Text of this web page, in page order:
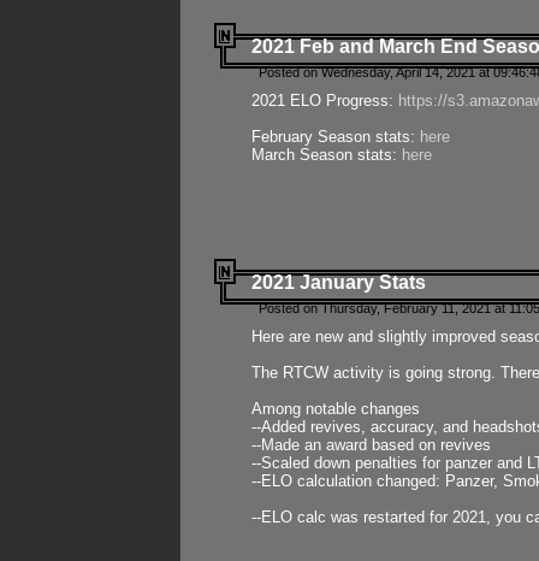
2021 Feb and March End
Posted on Wednesday, April 14, 2021 at
2021 ELO Progress: https://
February Season stats: here
March Season stats: here
2021 January Stats
Posted on Thursday, February 11, 2021 at
Here are new and slightly improved
The RTCW activity is going strong.
Among notable changes
--Added revives, accuracy, and
--Made an award based on revives
--Scaled down penalties for panzer and
--ELO calculation changed: Panzer,
--ELO calc was restarted for 2021, you